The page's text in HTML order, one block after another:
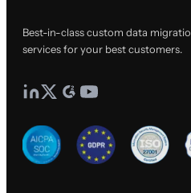
Best-in-class custom data
services for your best customers.